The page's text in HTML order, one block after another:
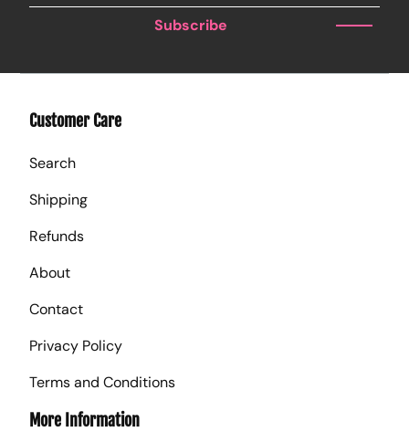
Subscribe
Customer Care
Search
Shipping
Refunds
About
Contact
Privacy Policy
Terms and Conditions
More Information